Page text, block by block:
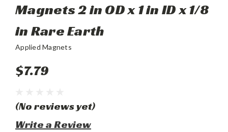
Magnets 2 in OD x 1 in ID x 1/8
in Rare Earth
Applied Magnets
$7.79
(No reviews yet)
Write a Review